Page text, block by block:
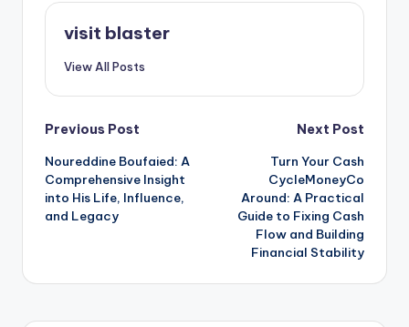
visit blaster
View All Posts
Post
navigation
Previous Post
Noureddine Boufaied: A
Comprehensive Insight
into His Life, Influence,
and Legacy
Next Post
Turn Your Cash
CycleMoneyCo
Around: A Practical
Guide to Fixing Cash
Flow and Building
Financial Stability